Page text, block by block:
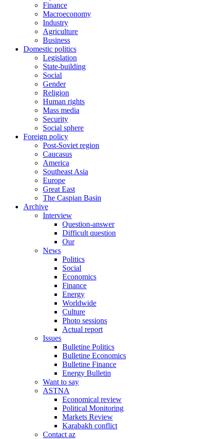
Finance
Macroeconomy
Industry
Agriculture
Business
Domestic politics
Legislation
State-building
Social
Gender
Religion
Human rights
Mass media
Security
Social sphere
Foreign policy
Post-Soviet region
Caucasus
America
Southeast Asia
Europe
Great East
The Caspian Basin
Archive
Interview
Question-answer
Difficult question
Our
News
Politics
Social
Economics
Finance
Energy
Worldwide
Culture
Photo sessions
Actual report
Issues
Bulletine Politics
Bulletine Economics
Bulletine Finance
Energy Bulletin
Want to say
ASTNA
Economical review
Political Monitoring
Markets Review
Karabakh conflict
Contact az